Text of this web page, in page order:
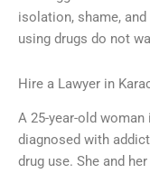
isolation, shame,
using drugs do not
Hire a Lawyer in
A 25-year-old
diagnosed with
drug use. She and